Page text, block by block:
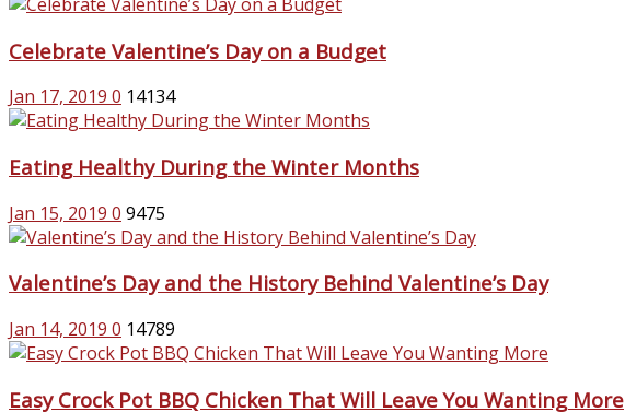
Celebrate Valentine’s Day on a Budget
Jan 17, 2019 0 14134
Eating Healthy During the Winter Months
Jan 15, 2019 0 9475
Valentine’s Day and the History Behind Valentine’s Day
Jan 14, 2019 0 14789
Easy Crock Pot BBQ Chicken That Will Leave You Wanting More